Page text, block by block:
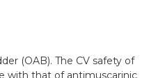
(OAB). The CV safety of
with that of antimuscarinic